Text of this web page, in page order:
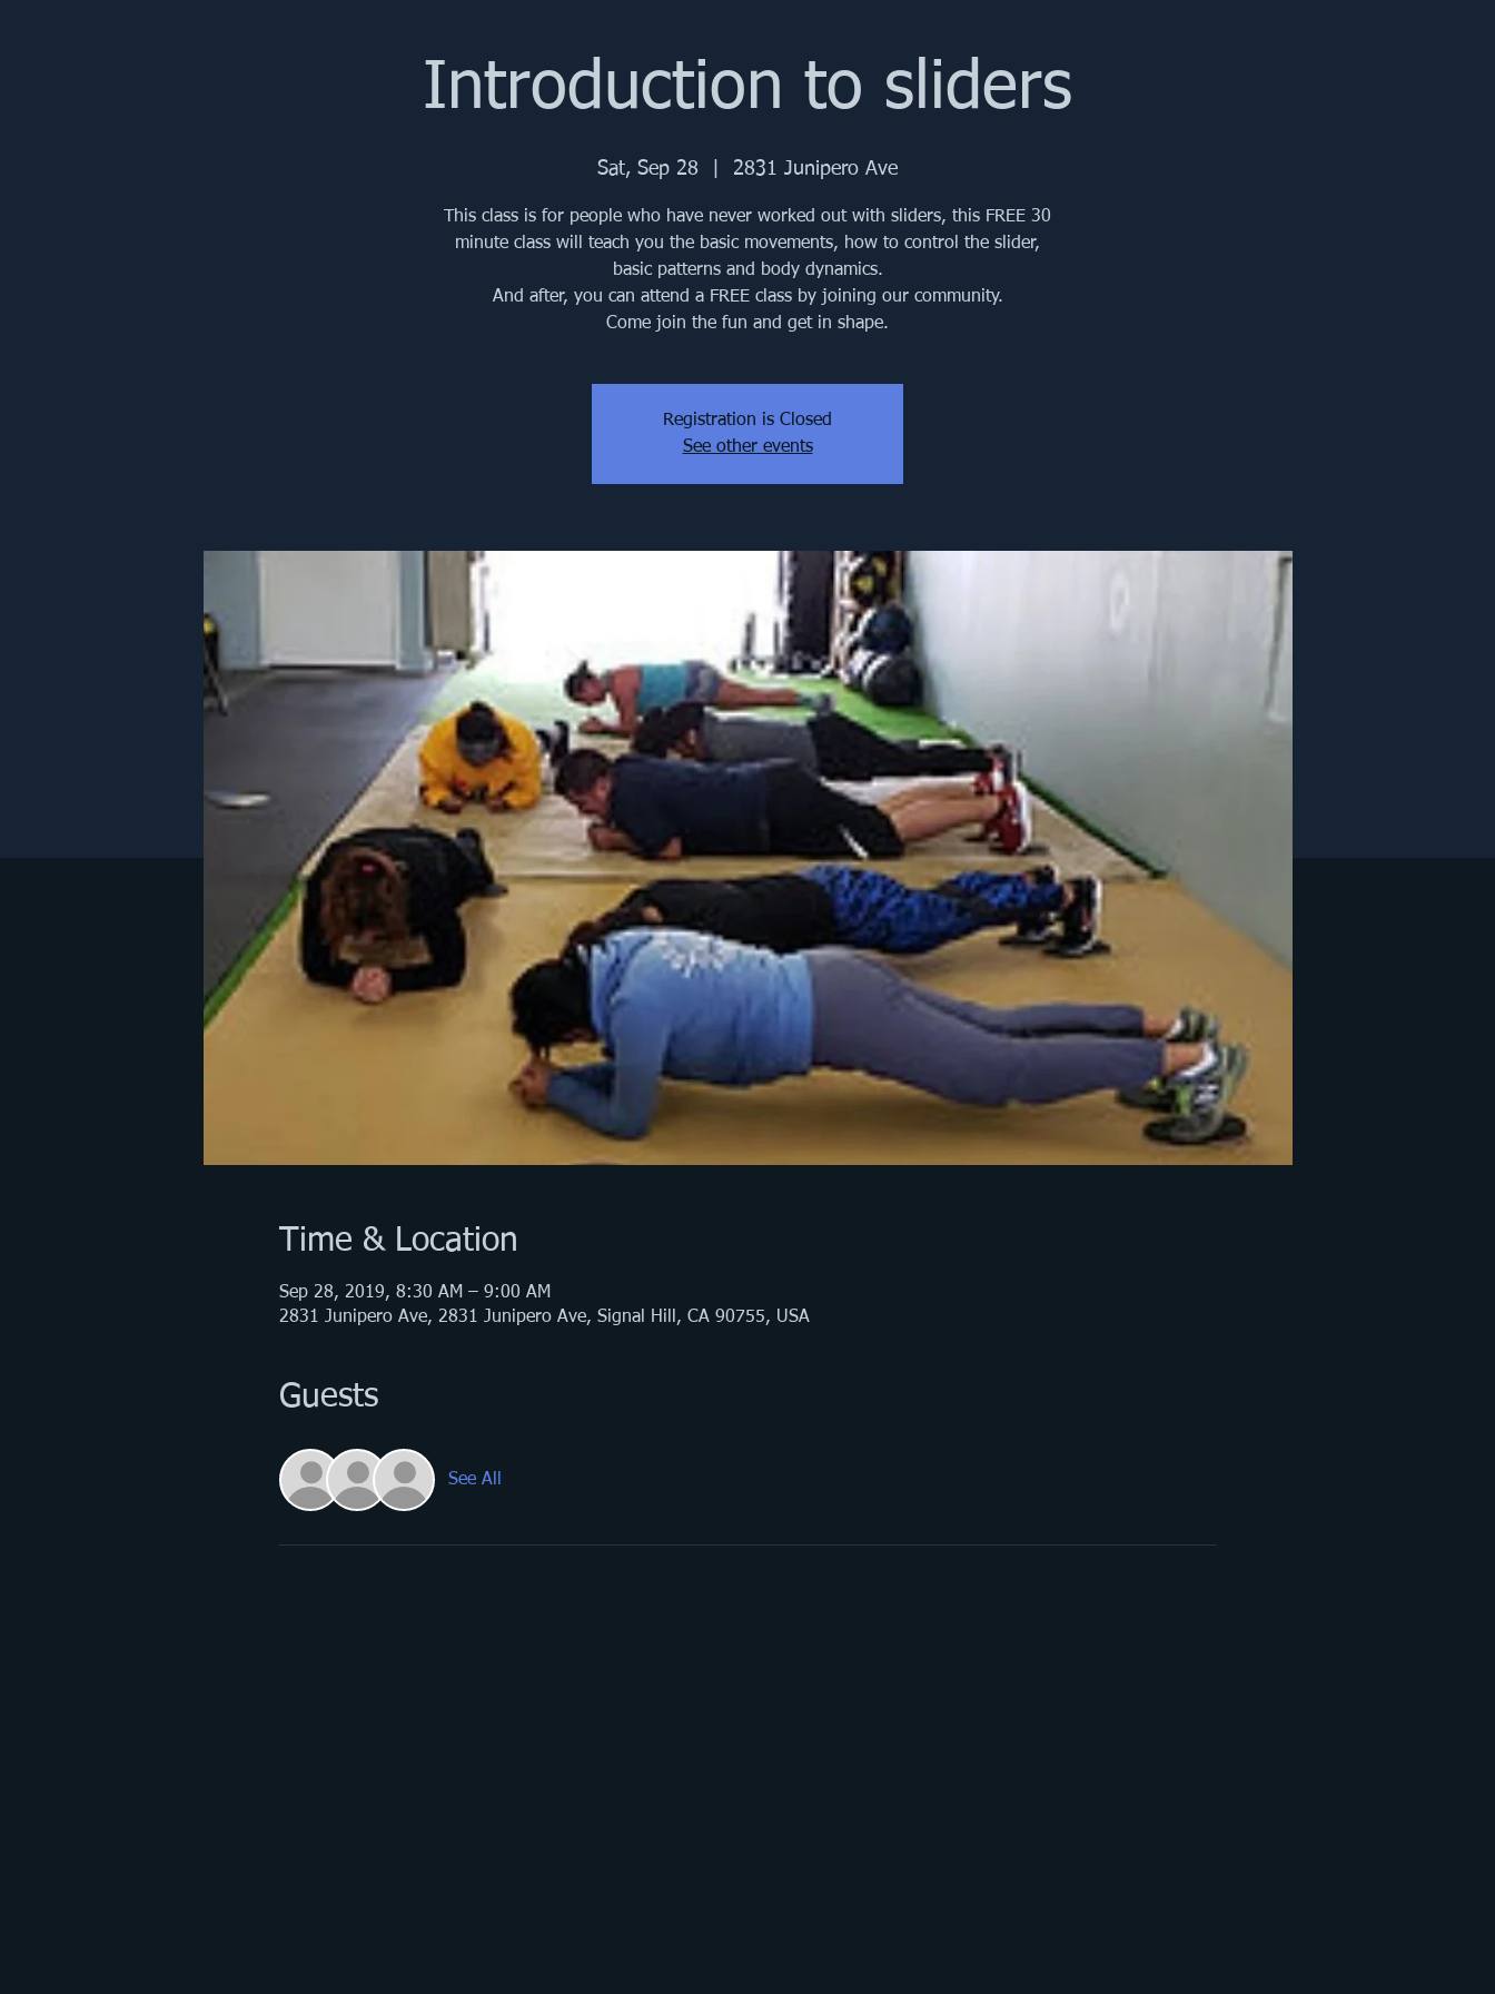
Introduction to sliders
Sat, Sep 28 2831 Junipero Ave
This class is for people who have never worked out with sliders, this FREE 30
minute class will teach you the basic movements, how to control the slider,
basic patterns and body dynamics.
And after, you can attend a FREE class by joining our community.
Come join the fun and get in shape.
Registration is Closed
See other events
Time & Location
Sep 28, 2019, 8:30 AM – 9:00 AM
2831 Junipero Ave, 2831 Junipero Ave, Signal Hill, CA 90755, USA
Guests
See All